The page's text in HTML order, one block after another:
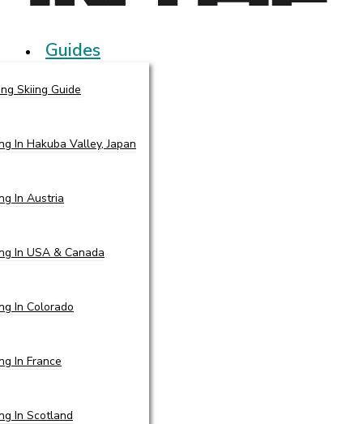
Guides
Skiing Guide
In Hakuba Valley, Japan
In Austria
In USA & Canada
In Colorado
In France
In Scotland